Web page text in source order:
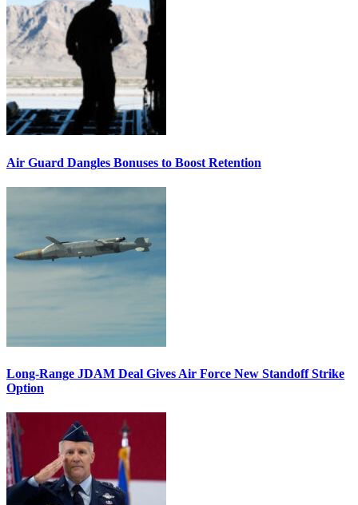
Air Guard Dangles Bonuses to Boost Retention
Long-Range JDAM Deal Gives Air Force New Standoff Strike
Option